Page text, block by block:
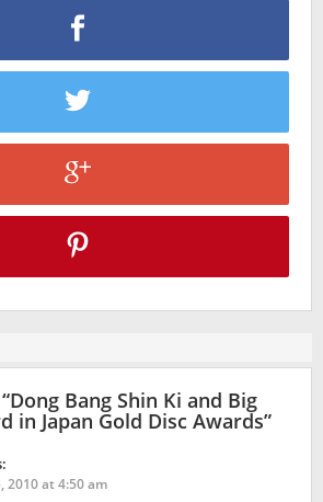
Dong Bang Shin Ki and Big
in Japan Gold Disc Awards”
2010 at 4:50 am